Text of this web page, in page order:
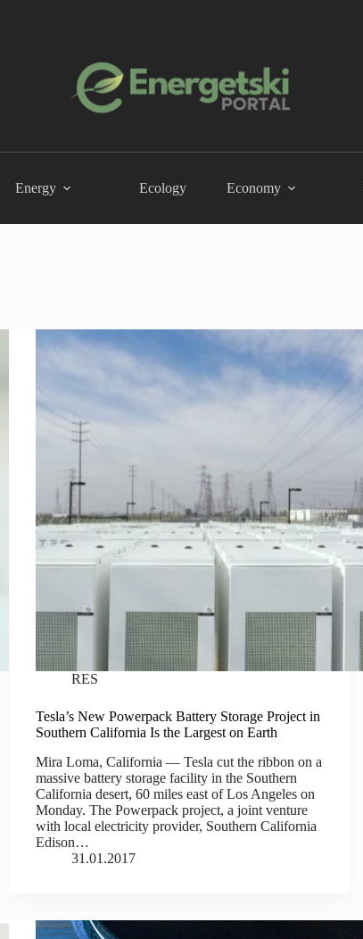
Energy Ecology Economy
RES
Tesla’s New Powerpack Battery Storage Project in
Southern California Is the Largest on Earth
Mira Loma, California — Tesla cut the ribbon on a
massive battery storage facility in the Southern
California desert, 60 miles east of Los Angeles on
Monday. The Powerpack project, a joint venture
with local electricity provider, Southern California
Edison…
31.01.2017